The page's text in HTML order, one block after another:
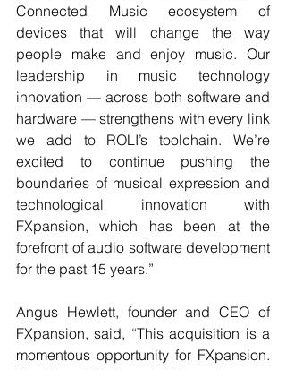
Connected Music ecosystem of
devices that will change the way
people make and enjoy music. Our
leadership in music technology
innovation — across both software and
hardware — strengthens with every link
we add to ROLI’s toolchain. We’re
excited to continue pushing the
boundaries of musical expression and
technological innovation with
FXpansion, which has been at the
forefront of audio software development
for the past 15 years.”
Angus Hewlett, founder and CEO of
FXpansion, said, “This acquisition is a
momentous opportunity for FXpansion.